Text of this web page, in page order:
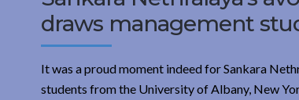
draws management
It was a proud moment indeed for Sankara
students from the University of Albany, New